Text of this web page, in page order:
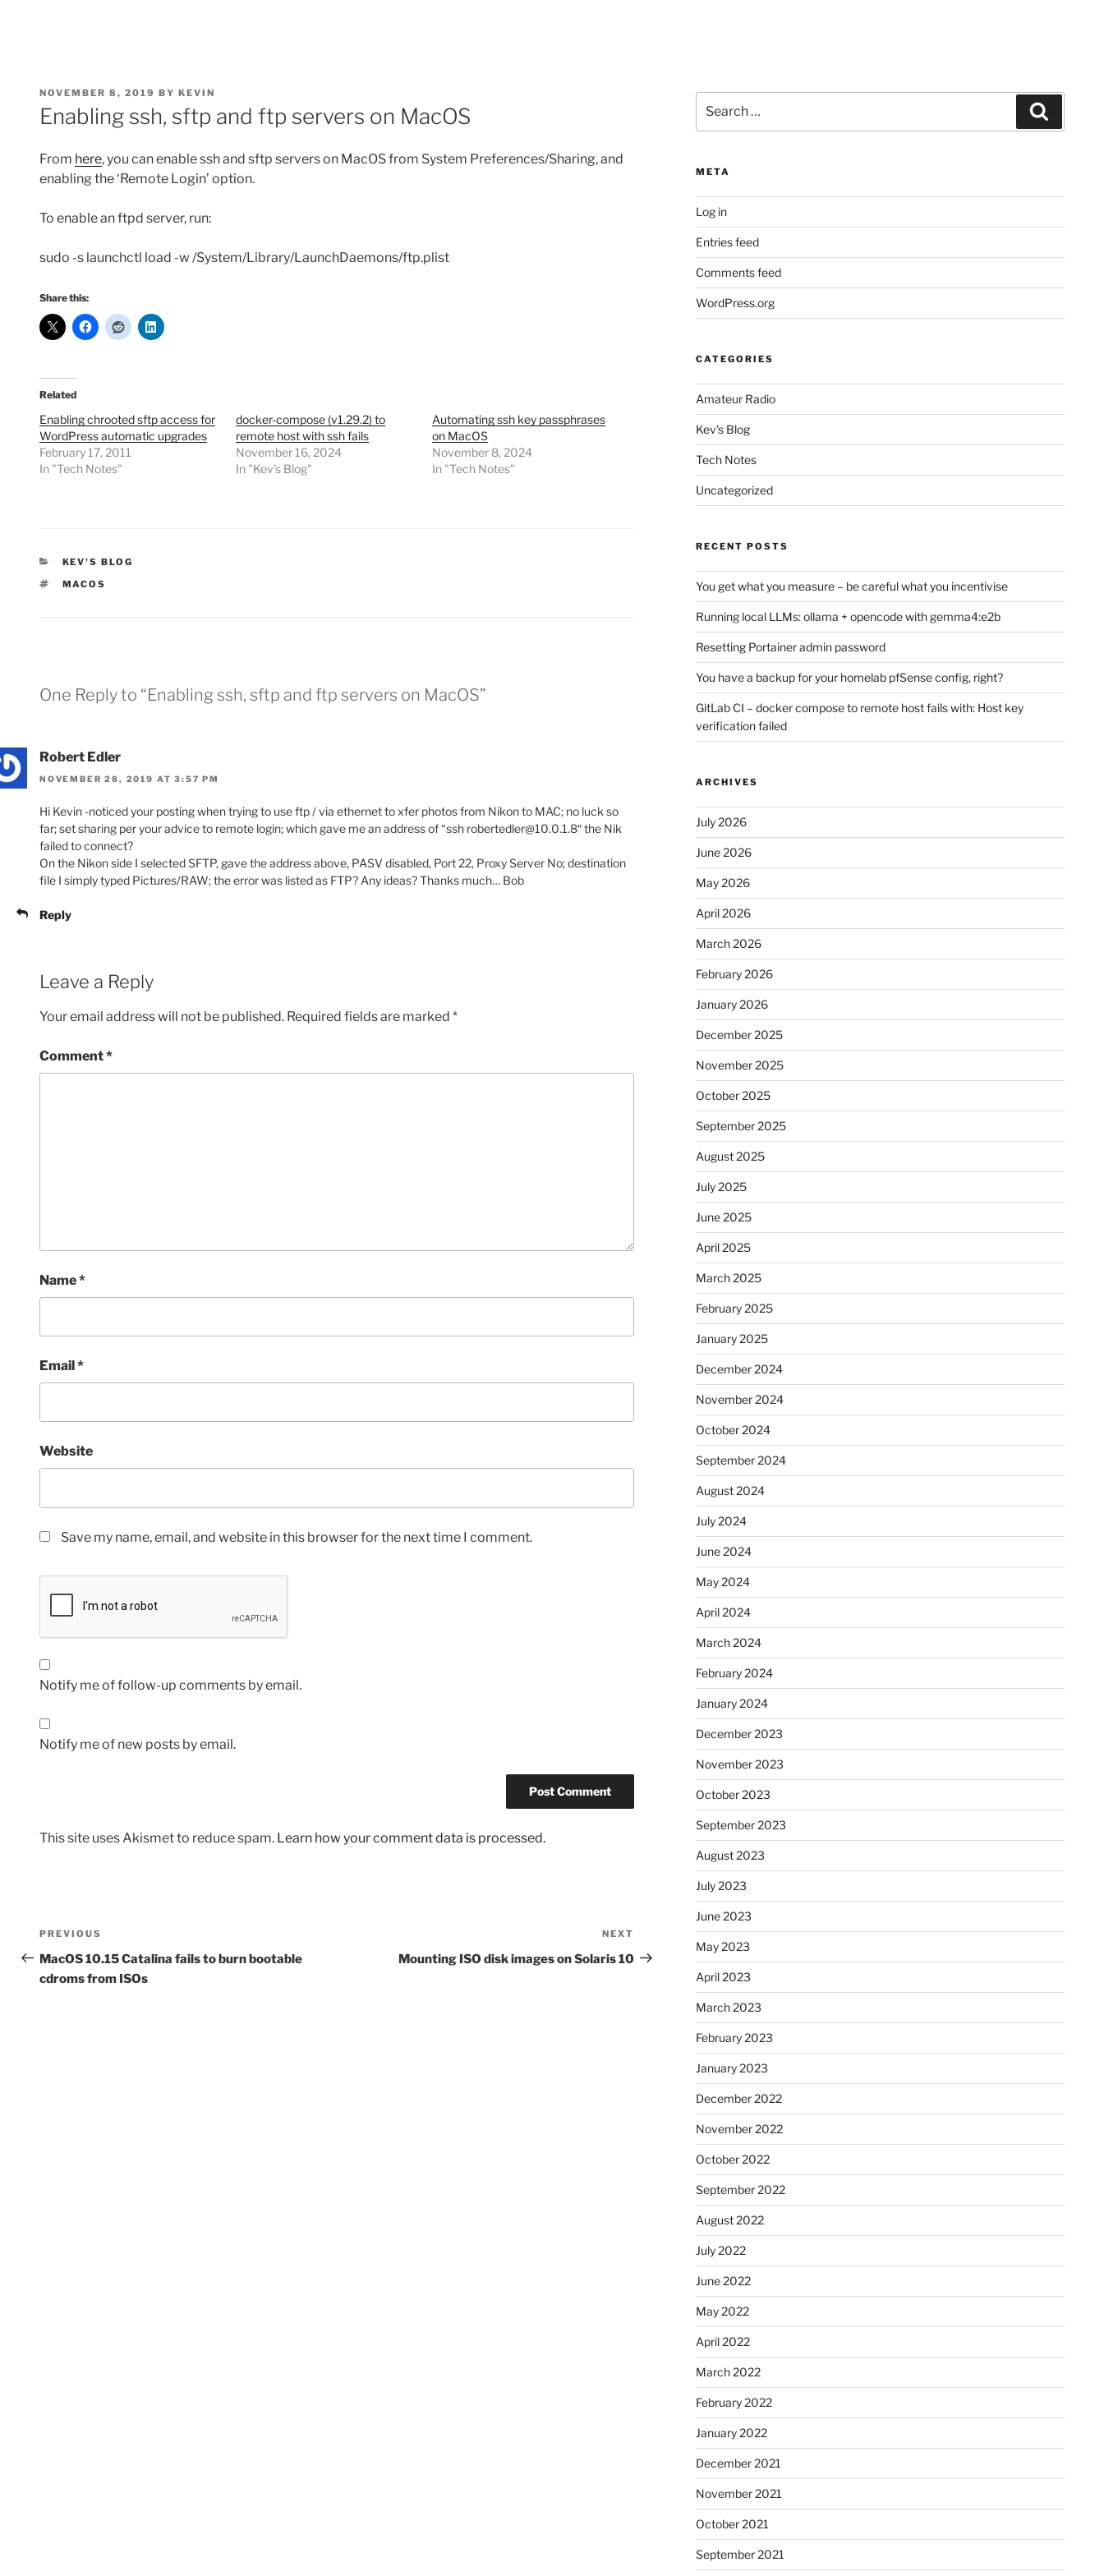
POSTED
ON
NOVEMBER 8, 2019 BY KEVIN
Enabling ssh, sftp and ftp servers on MacOS
From here, you can enable ssh and sftp servers on MacOS from System Preferences/Sharing, and
enabling the ‘Remote Login’ option.
To enable an ftpd server, run:
sudo -s launchctl load -w /System/Library/LaunchDaemons/ftp.plist
Share this:
Related
Enabling chrooted sftp access for
WordPress automatic upgrades
February 17, 2011
In "Tech Notes"
docker-compose (v1.29.2) to
remote host with ssh fails
November 16, 2024
In "Kev's Blog"
Automating ssh key passphrases
on MacOS
November 8, 2024
In "Tech Notes"
CATEGORIES
KEV'S BLOG
TAGS
MACOS
One Reply to “Enabling ssh, sftp and ftp servers on MacOS”
Robert Edler
NOVEMBER 28, 2019 AT 3:57 PM
Hi Kevin -noticed your posting when trying to use ftp / via ethernet to xfer photos from Nikon to MAC; no luck so
far; set sharing per your advice to remote login; which gave me an address of “ssh robertedler@10.0.1.8″ the Nik
failed to connect?
On the Nikon side I selected SFTP, gave the address above, PASV disabled, Port 22, Proxy Server No; destination
file I simply typed Pictures/RAW; the error was listed as FTP? Any ideas? Thanks much… Bob
Reply
Leave a Reply
Your email address will not be published. Required fields are marked *
Comment*
Name*
Email*
Website
Save my name, email, and website in this browser for the next time I comment.
Notify me of follow-up comments by email.
Notify me of new posts by email.
This site uses Akismet to reduce spam. Learn how your comment data is processed.
Post
navigation
Previous
Post
PREVIOUS
MacOS 10.15 Catalina fails to burn bootable
cdroms from ISOs
Post
NEXT
Mounting ISO disk images on Solaris 10
for:
META
Log in
Entries feed
Comments feed
WordPress.org
CATEGORIES
Amateur Radio
Kev's Blog
Tech Notes
Uncategorized
RECENT POSTS
You get what you measure – be careful what you incentivise
Running local LLMs: ollama + opencode with gemma4:e2b
Resetting Portainer admin password
You have a backup for your homelab pfSense config, right?
GitLab CI – docker compose to remote host fails with: Host key
verification failed
ARCHIVES
July 2026
June 2026
May 2026
April 2026
March 2026
February 2026
January 2026
December 2025
November 2025
October 2025
September 2025
August 2025
July 2025
June 2025
April 2025
March 2025
February 2025
January 2025
December 2024
November 2024
October 2024
September 2024
August 2024
July 2024
June 2024
May 2024
April 2024
March 2024
February 2024
January 2024
December 2023
November 2023
October 2023
September 2023
August 2023
July 2023
June 2023
May 2023
April 2023
March 2023
February 2023
January 2023
December 2022
November 2022
October 2022
September 2022
August 2022
July 2022
June 2022
May 2022
April 2022
March 2022
February 2022
January 2022
December 2021
November 2021
October 2021
September 2021